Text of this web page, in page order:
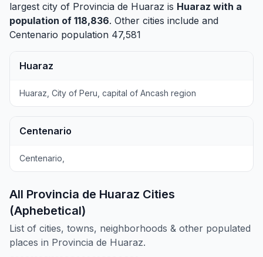
largest city of Provincia de Huaraz is Huaraz with a
population of 118,836. Other cities include and
Centenario population 47,581
Huaraz
Huaraz, City of Peru, capital of Ancash region
Centenario
Centenario,
All Provincia de Huaraz Cities
(Aphebetical)
List of cities, towns, neighborhoods & other populated
places in Provincia de Huaraz.